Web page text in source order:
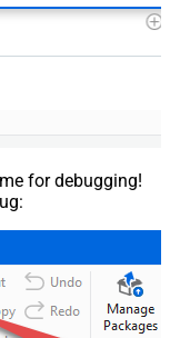
for debugging!